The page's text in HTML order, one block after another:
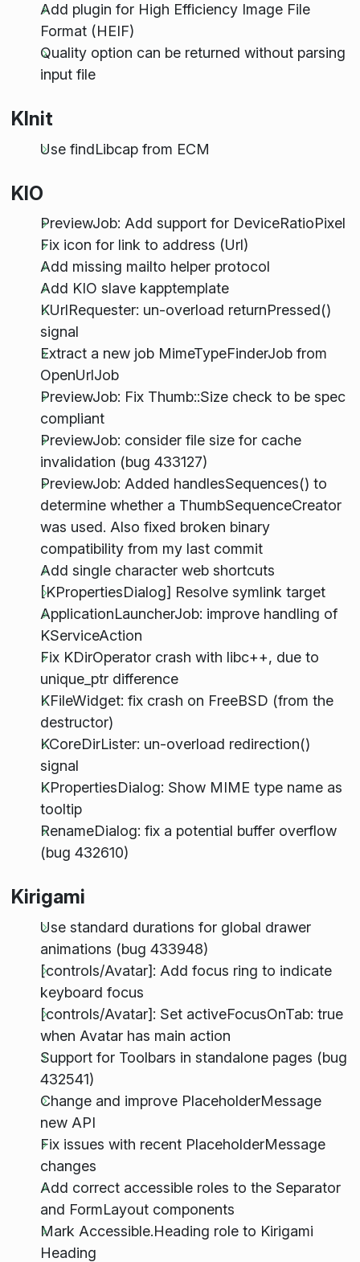
Add plugin for High Efficiency Image File
Format (HEIF)
Quality option can be returned without parsing
input file
KInit
Use findLibcap from ECM
KIO
PreviewJob: Add support for DeviceRatioPixel
Fix icon for link to address (Url)
Add missing mailto helper protocol
Add KIO slave kapptemplate
KUrlRequester: un-overload returnPressed()
signal
Extract a new job MimeTypeFinderJob from
OpenUrlJob
PreviewJob: Fix Thumb::Size check to be spec
compliant
PreviewJob: consider file size for cache
invalidation (bug 433127)
PreviewJob: Added handlesSequences() to
determine whether a ThumbSequenceCreator
was used. Also fixed broken binary
compatibility from my last commit
Add single character web shortcuts
[KPropertiesDialog] Resolve symlink target
ApplicationLauncherJob: improve handling of
KServiceAction
Fix KDirOperator crash with libc++, due to
unique_ptr difference
KFileWidget: fix crash on FreeBSD (from the
destructor)
KCoreDirLister: un-overload redirection()
signal
KPropertiesDialog: Show MIME type name as
tooltip
RenameDialog: fix a potential buffer overflow
(bug 432610)
Kirigami
Use standard durations for global drawer
animations (bug 433948)
[controls/Avatar]: Add focus ring to indicate
keyboard focus
[controls/Avatar]: Set activeFocusOnTab: true
when Avatar has main action
Support for Toolbars in standalone pages (bug
432541)
Change and improve PlaceholderMessage
new API
Fix issues with recent PlaceholderMessage
changes
Add correct accessible roles to the Separator
and FormLayout components
Mark Accessible.Heading role to Kirigami
Heading